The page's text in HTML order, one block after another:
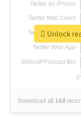
Download all 168
Unlock